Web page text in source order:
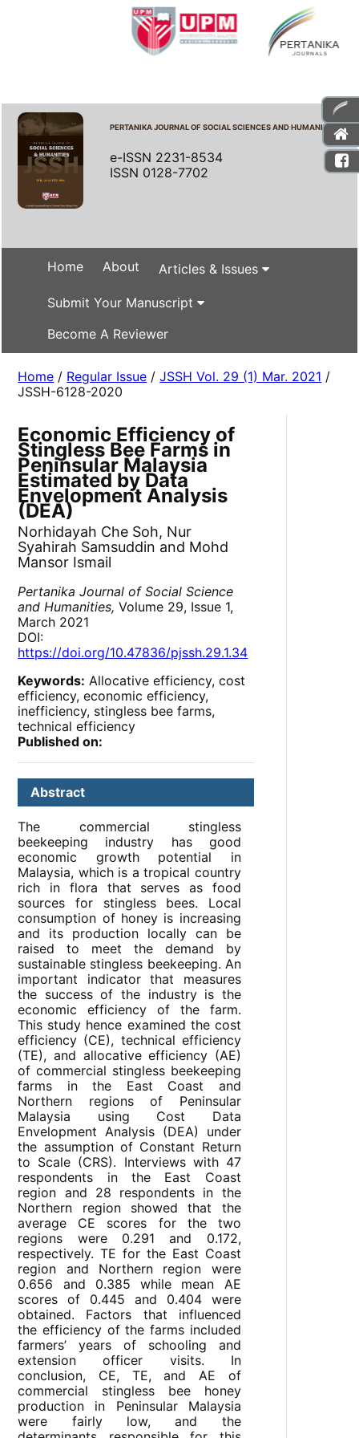
PERTANIKA JOURNAL OF SOCIAL SCIENCES AND HUMANITIES
e-ISSN 2231-8534
ISSN 0128-7702
Home About Articles & Issues
Submit Your Manuscript
Become A Reviewer
Home / Regular Issue /JSSH Vol. 29 (1) Mar. 2021 /
JSSH-6128-2020
Economic Efficiency of
Stingless Bee Farms in
Peninsular Malaysia
Estimated by Data
Envelopment Analysis
(DEA)
Norhidayah Che Soh, Nur
Syahirah Samsuddin and Mohd
Mansor Ismail
Pertanika Journal of Social Science
and Humanities, Volume 29, Issue 1,
March 2021
DOI:
https://doi.org/10.47836/pjssh.29.1.34
Keywords: Allocative efficiency, cost
efficiency, economic efficiency,
inefficiency, stingless bee farms,
technical efficiency
Published on:
Abstract
The commercial stingless
beekeeping industry has good
economic growth potential in
Malaysia, which is a tropical country
rich in flora that serves as food
sources for stingless bees. Local
consumption of honey is increasing
and its production locally can be
raised to meet the demand by
sustainable stingless beekeeping. An
important indicator that measures
the success of the industry is the
economic efficiency of the farm.
This study hence examined the cost
efficiency (CE), technical efficiency
(TE), and allocative efficiency (AE)
of commercial stingless beekeeping
farms in the East Coast and
Northern regions of Peninsular
Malaysia using Cost Data
Envelopment Analysis (DEA) under
the assumption of Constant Return
to Scale (CRS). Interviews with 47
respondents in the East Coast
region and 28 respondents in the
Northern region showed that the
average CE scores for the two
regions were 0.291 and 0.172,
respectively. TE for the East Coast
region and Northern region were
0.656 and 0.385 while mean AE
scores of 0.445 and 0.404 were
obtained. Factors that influenced
the efficiency of the farms included
farmers’ years of schooling and
extension officer visits. In
conclusion, CE, TE, and AE of
commercial stingless bee honey
production in Peninsular Malaysia
were fairly low, and the